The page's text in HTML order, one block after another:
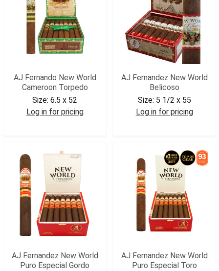
AJ Fernando New World
Cameroon Torpedo
Size: 6.5 x 52
Log in for pricing
AJ Fernandez New World
Belicoso
Size: 5 1/2 x 55
Log in for pricing
AJ Fernandez New World
Puro Especial Gordo
AJ Fernandez New World
Puro Especial Toro